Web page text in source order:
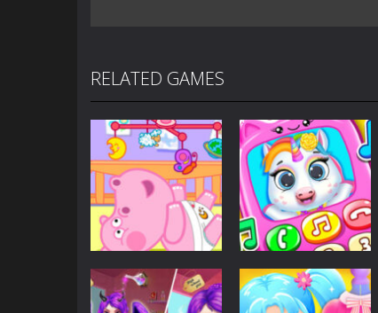
RELATED GAMES
Dress-Up
Baby Princess